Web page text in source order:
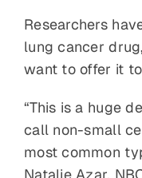
Researchers
lung cancer
want to offer it
“This is a huge
call non-small
most common
Natalie Azar,